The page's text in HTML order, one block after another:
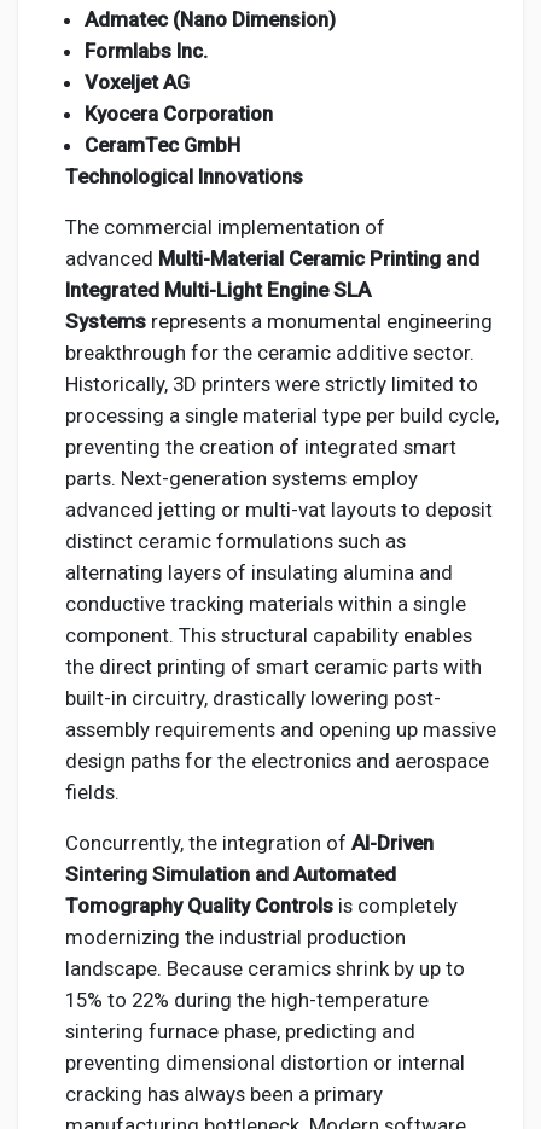
Admatec (Nano Dimension)
Formlabs Inc.
Voxeljet AG
Kyocera Corporation
CeramTec GmbH
Technological Innovations
The commercial implementation of
advanced Multi-Material Ceramic Printing and
Integrated Multi-Light Engine SLA
Systems represents a monumental engineering
breakthrough for the ceramic additive sector.
Historically, 3D printers were strictly limited to
processing a single material type per build cycle,
preventing the creation of integrated smart
parts. Next-generation systems employ
advanced jetting or multi-vat layouts to deposit
distinct ceramic formulations such as
alternating layers of insulating alumina and
conductive tracking materials within a single
component. This structural capability enables
the direct printing of smart ceramic parts with
built-in circuitry, drastically lowering post-
assembly requirements and opening up massive
design paths for the electronics and aerospace
fields.
Concurrently, the integration of AI-Driven
Sintering Simulation and Automated
Tomography Quality Controls is completely
modernizing the industrial production
landscape. Because ceramics shrink by up to
15% to 22% during the high-temperature
sintering furnace phase, predicting and
preventing dimensional distortion or internal
cracking has always been a primary